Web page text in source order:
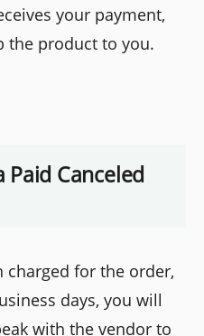
your payment,
the product to you.
Paid Canceled
charged for the order,
days, you will
with the vendor to